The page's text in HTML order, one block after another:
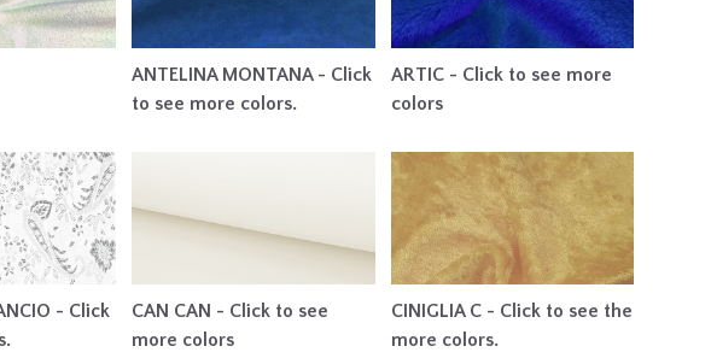
ANTELINA MONTANA - Click
to see more colors.
ARTIC - Click to see more
colors
- Click
CAN CAN - Click to see
more colors
CINIGLIA C - Click to see the
more colors.